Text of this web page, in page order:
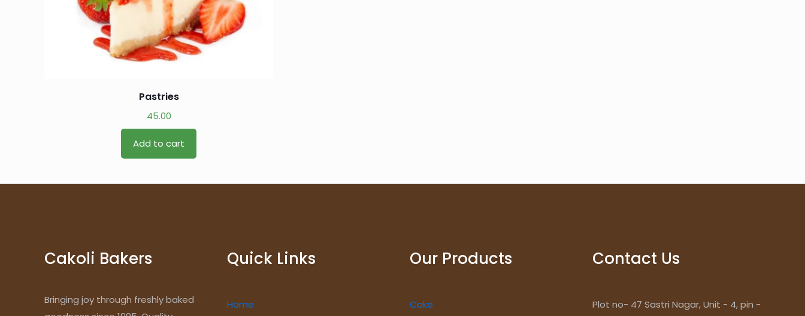
Pastries
45.00
Add to cart
Cakoli Bakers
Bringing joy through freshly baked
Quick Links
Home
Our Products
Cake
Contact Us
Plot no- 47 Sastri Nagar, Unit - 4, pin -